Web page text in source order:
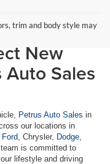
trim and body style may
New
Sales
Petrus Auto Sales in
our locations in
Ford , Chrysler, Dodge
is committed to
lifestyle and driving